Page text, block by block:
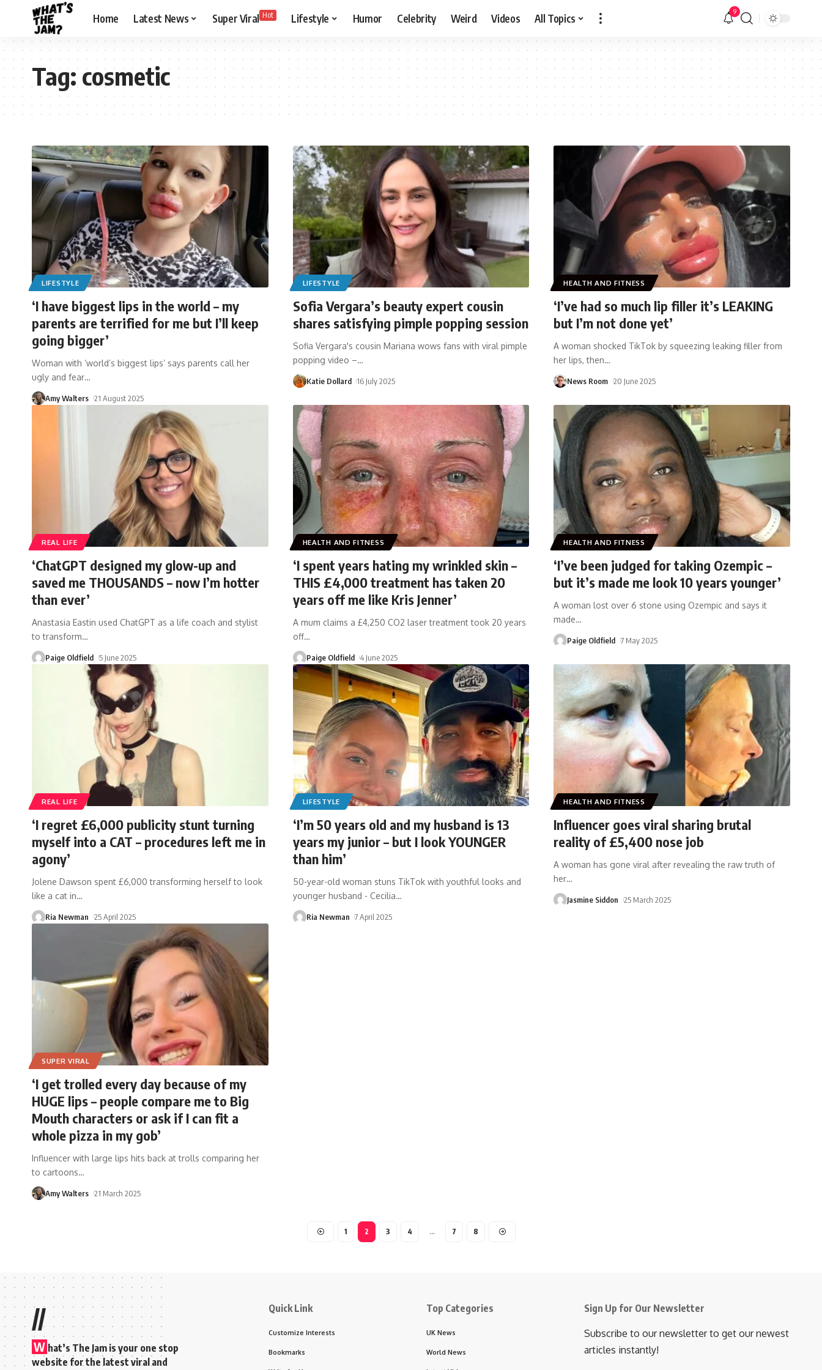
Home Latest News Super Viral Hot Lifestyle Humor Celebrity Weird Videos All Topics 9
Tag:cosmetic
LIFESTYLE
‘I have biggest lips in the world – my
parents are terrified for me but I’ll keep
going bigger’
Woman with ‘world’s biggest lips’ says parents call her
ugly and fear…
Amy Walters 21 August 2025
LIFESTYLE
Sofia Vergara’s beauty expert cousin
shares satisfying pimple popping session
Sofia Vergara's cousin Mariana wows fans with viral pimple
popping video –…
Katie Dollard 16 July 2025
HEALTH AND FITNESS
‘I’ve had so much lip filler it’s LEAKING
but I’m not done yet’
A woman shocked TikTok by squeezing leaking filler from
her lips, then…
News Room 20 June 2025
REAL LIFE
‘ChatGPT designed my glow-up and
saved me THOUSANDS – now I’m hotter
than ever’
Anastasia Eastin used ChatGPT as a life coach and stylist
to transform…
Paige Oldfield 5 June 2025
HEALTH AND FITNESS
‘I spent years hating my wrinkled skin –
THIS £4,000 treatment has taken 20
years off me like Kris Jenner’
A mum claims a £4,250 CO2 laser treatment took 20 years
off…
Paige Oldfield 4 June 2025
HEALTH AND FITNESS
‘I’ve been judged for taking Ozempic –
but it’s made me look 10 years younger’
A woman lost over 6 stone using Ozempic and says it
made…
Paige Oldfield 7 May 2025
REAL LIFE
‘I regret £6,000 publicity stunt turning
myself into a CAT – procedures left me in
agony’
Jolene Dawson spent £6,000 transforming herself to look
like a cat in…
Ria Newman 25 April 2025
LIFESTYLE
‘I’m 50 years old and my husband is 13
years my junior – but I look YOUNGER
than him’
50-year-old woman stuns TikTok with youthful looks and
younger husband - Cecilia…
Ria Newman 7 April 2025
HEALTH AND FITNESS
Influencer goes viral sharing brutal
reality of £5,400 nose job
A woman has gone viral after revealing the raw truth of
her…
Jasmine Siddon 25 March 2025
SUPER VIRAL
‘I get trolled every day because of my
HUGE lips – people compare me to Big
Mouth characters or ask if I can fit a
whole pizza in my gob’
Influencer with large lips hits back at trolls comparing her
to cartoons…
Amy Walters 21 March 2025
1 2 3 4 … 7 8
//
W hat’s The Jam is your one stop
website for the latest viral and
Quick Link
Customize Interests
Bookmarks
Top Categories
UK News
World News
Sign Up for Our Newsletter
Subscribe to our newsletter to get our newest
articles instantly!